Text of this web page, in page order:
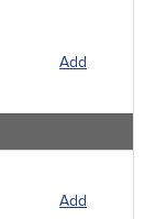
Add
Add